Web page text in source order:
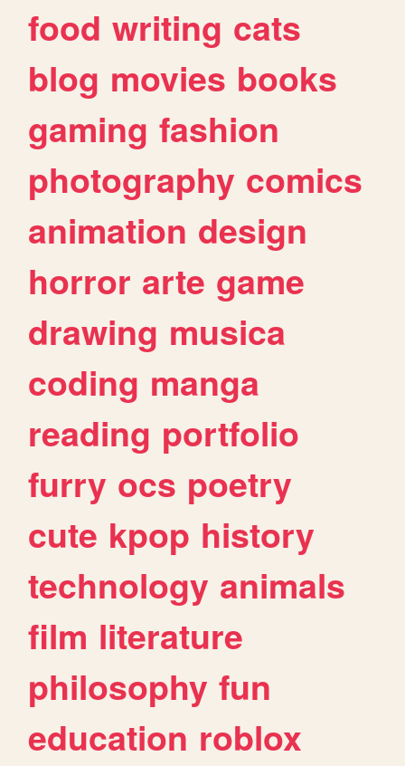
food writing cats
blog movies books
gaming fashion
photography comics
animation design
horror arte game
drawing musica
coding manga
reading portfolio
furry ocs poetry
cute kpop history
technology animals
film literature
philosophy fun
education roblox